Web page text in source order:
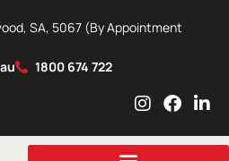
SA, 5067 (By Appointment
1800 674 722
I
s
F
c
L
n